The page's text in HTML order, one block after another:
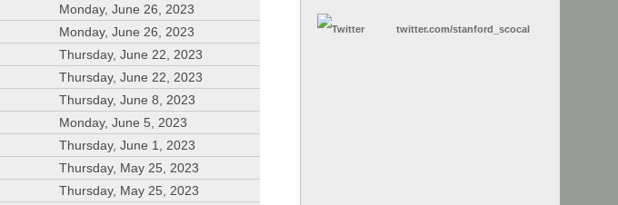
Monday, June 26, 2023
Monday, June 26, 2023
Thursday, June 22, 2023
Thursday, June 22, 2023
Thursday, June 8, 2023
Monday, June 5, 2023
Thursday, June 1, 2023
Thursday, May 25, 2023
Thursday, May 25, 2023
twitter.com/stanford_scocal